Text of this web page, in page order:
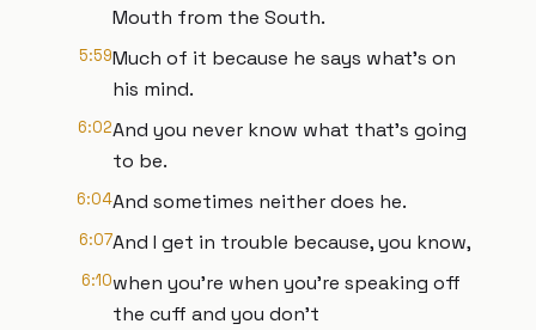
Mouth from the South.
5:59Much of it because he says what's on
his mind.
6:02And you never know what that's going
to be.
6:04And sometimes neither does he.
6:07And I get in trouble because, you know,
6:10when you're when you're speaking off
the cuff and you don't